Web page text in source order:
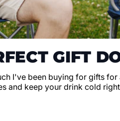
GIFT
I've been buying for gifts
and keep your drink cold